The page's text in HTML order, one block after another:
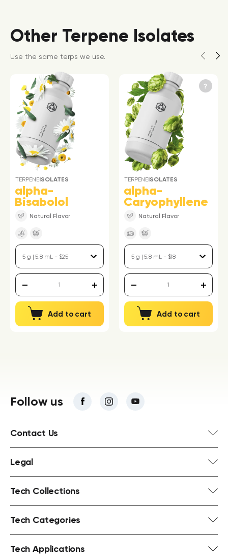
Other Terpene Isolates
Use the same terps we use.
TERPENEISOLATES
alpha-
Bisabolol
Natural Flavor
Add to cart
TERPENEISOLATES
alpha-
Caryophyllene
Natural Flavor
Add to cart
Follow us
Contact Us
Legal
Tech Collections
Tech Categories
Tech Applications